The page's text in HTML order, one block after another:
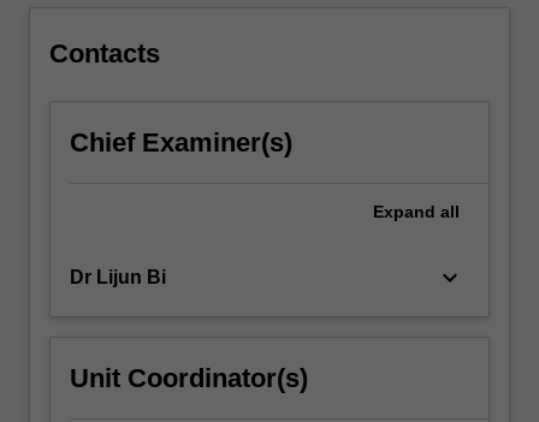
Contacts
Chief Examiner(s)
Expand all
Dr Lijun Bi keyboard_arrow_down
Unit Coordinator(s)